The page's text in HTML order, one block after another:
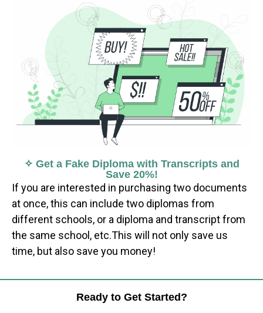
✧ Get a Fake Diploma with Transcripts and
Save 20%!
If you are interested in purchasing two documents
at once, this can include two diplomas from
different schools, or a diploma and transcript from
the same school, etc.This will not only save us
time, but also save you money!
Ready to Get Started?